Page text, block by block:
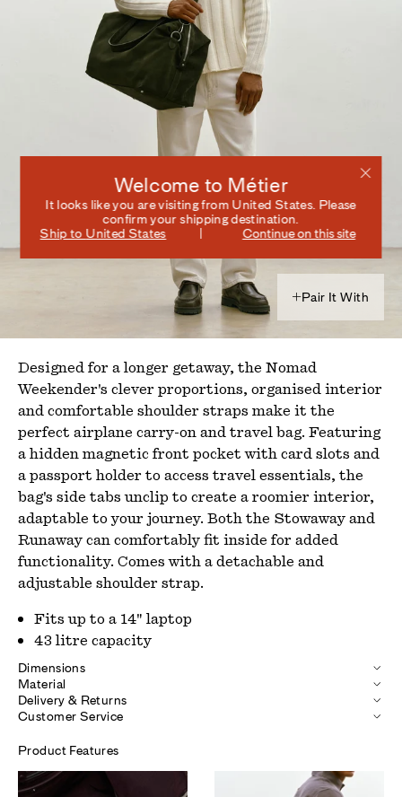
Welcome to Métier
It looks like you are visiting from United States. Please
confirm your shipping destination.
Ship to United States Continue on this site
Pair It With
Designed for a longer getaway, the Nomad
Weekender's clever proportions, organised interior
and comfortable shoulder straps make it the
perfect airplane carry-on and travel bag. Featuring
a hidden magnetic front pocket with card slots and
a passport holder to access travel essentials, the
bag's side tabs unclip to create a roomier interior,
adaptable to your journey. Both the Stowaway and
Runaway cancomfortably fit inside for added
functionality. Comes with a detachable and
adjustable shoulder strap.
Fits up to a 14" laptop
43 litre capacity
Dimensions
Material
Delivery & Returns
Customer Service
Product Features